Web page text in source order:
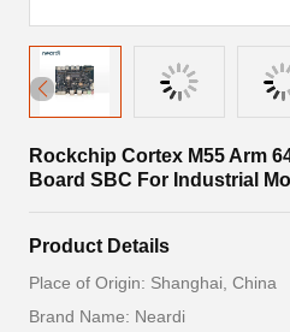
Rockchip Cortex M55 Arm
Board SBC For Industrial
Product Details
Place of Origin: Shanghai, China
Brand Name: Neardi